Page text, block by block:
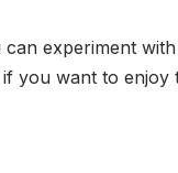
experiment
want to